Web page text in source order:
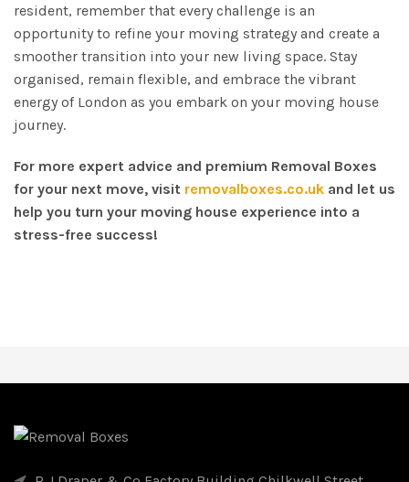
resident, remember that every challenge is an
opportunity to refine your moving strategy and create a
smoother transition into your new living space. Stay
organised, remain flexible, and embrace the vibrant
energy of London as you embark on your moving house
journey.
For more expert advice and premium Removal Boxes
for your next move, visit removalboxes.co.uk and let us
help you turn your moving house experience into a
stress-free success!